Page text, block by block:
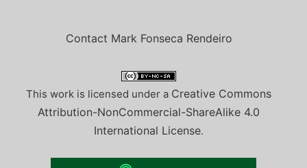
management, andContact Mark Fonseca Rendeiro
This work is licensed under a Creative Commons
Attribution-NonCommercial-ShareAlike 4.0
International License.